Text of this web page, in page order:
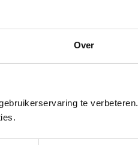
Over
te verbeteren.